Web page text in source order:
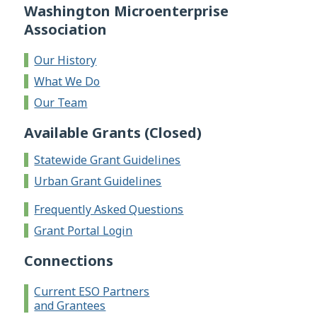
Washington Microenterprise
Association
Our History
What We Do
Our Team
Available Grants (Closed)
Statewide Grant Guidelines
Urban Grant Guidelines
Frequently Asked Questions
Grant Portal Login
Connections
Current ESO Partners
and Grantees